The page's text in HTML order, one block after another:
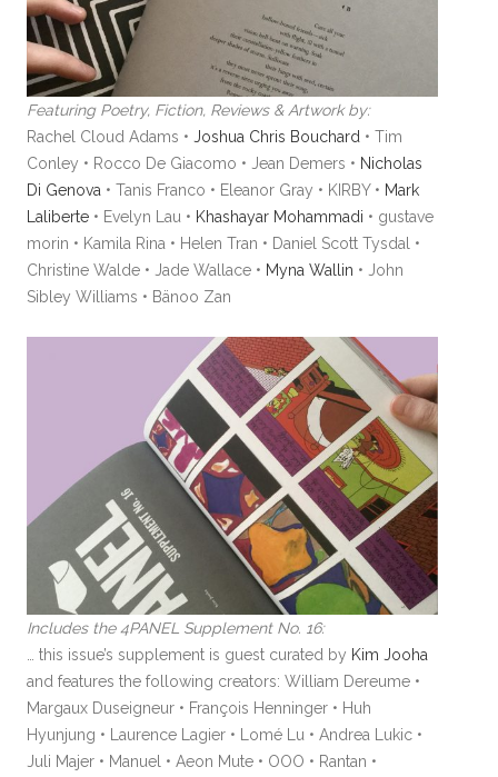
Featuring Poetry, Fiction, Reviews & Artwork by:
Rachel Cloud Adams • Joshua Chris Bouchard • Tim
Conley • Rocco De Giacomo • Jean Demers • Nicholas
Di Genova • Tanis Franco • Eleanor Gray • KIRBY • Mark
Laliberte • Evelyn Lau • Khashayar Mohammadi • gustave
morin • Kamila Rina • Helen Tran • Daniel Scott Tysdal •
Christine Walde • Jade Wallace • Myna Wallin • John
Sibley Williams • Bänoo Zan
Includes the 4PANEL Supplement No. 16:
… this issue’s supplement is guest curated by Kim Jooha
and features the following creators: William Dereume •
Margaux Duseigneur • François Henninger • Huh
Hyunjung • Laurence Lagier • Lomé Lu • Andrea Lukic •
Juli Majer • Manuel • Aeon Mute • OOO • Rantan •